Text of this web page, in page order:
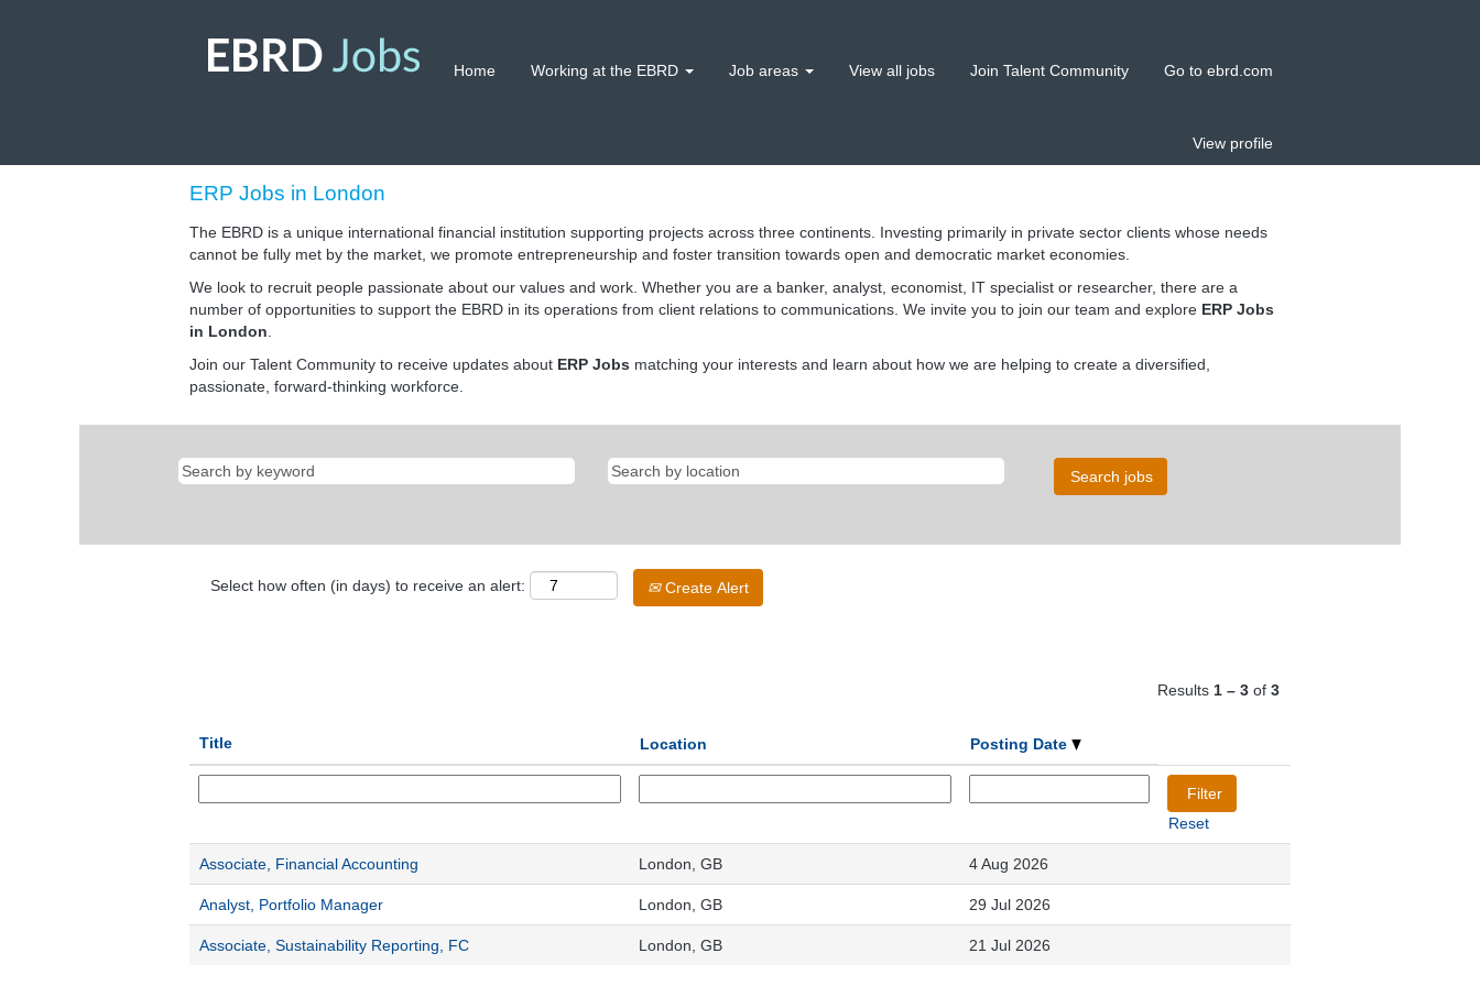
Home Working at the EBRD Job areas View all jobs Join Talent Community Go to ebrd.com
View profile
ERP Jobs in London
The EBRD is a unique international financial institution supporting projects across three continents. Investing primarily in private sector clients whose needs
cannot be fully met by the market, we promote entrepreneurship and foster transition towards open and democratic market economies.
We look to recruit people passionate about our values and work. Whether you are a banker, analyst, economist, IT specialist or researcher, there are a
number of opportunities to support the EBRD in its operations from client relations to communications. We invite you to join our team and explore ERP Jobs
in London
Join our Talent Community to receive updates about ERP Jobs matching your interests and learn about how we are helping to create a diversified,
passionate, forward-thinking workforce.
Select how often (in days) to receive an alert: Create Alert
Results 1 – 3 of 3
Title Location Posting Date
Reset
Associate, Financial Accounting London, GB 4 Aug 2026
Analyst, Portfolio Manager London, GB 29 Jul 2026
Associate, Sustainability Reporting, FC London, GB 21 Jul 2026